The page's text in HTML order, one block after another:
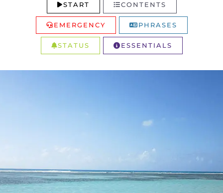
START CONTENTS
EMERGENCY PHRASES
STATUS ESSENTIALS